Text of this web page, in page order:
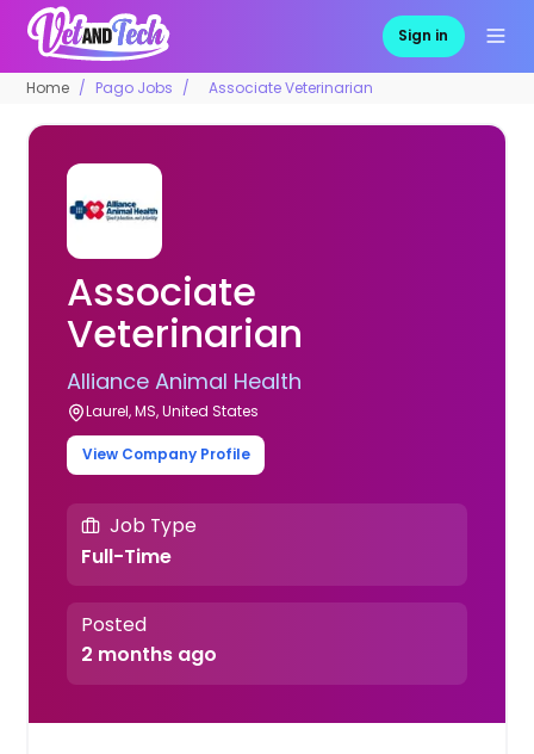
Sign in
Home Pago Jobs Associate Veterinarian
Associate
Veterinarian
Alliance Animal Health
Laurel, MS, United States
View Company Profile
Job Type
Full-Time
Posted
2 months ago